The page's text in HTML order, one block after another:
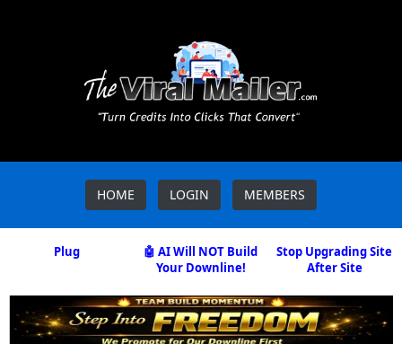
HOME LOGIN MEMBERS
Plug
🤖 AI Will NOT Build
Your Downline!
Stop Upgrading Site
After Site